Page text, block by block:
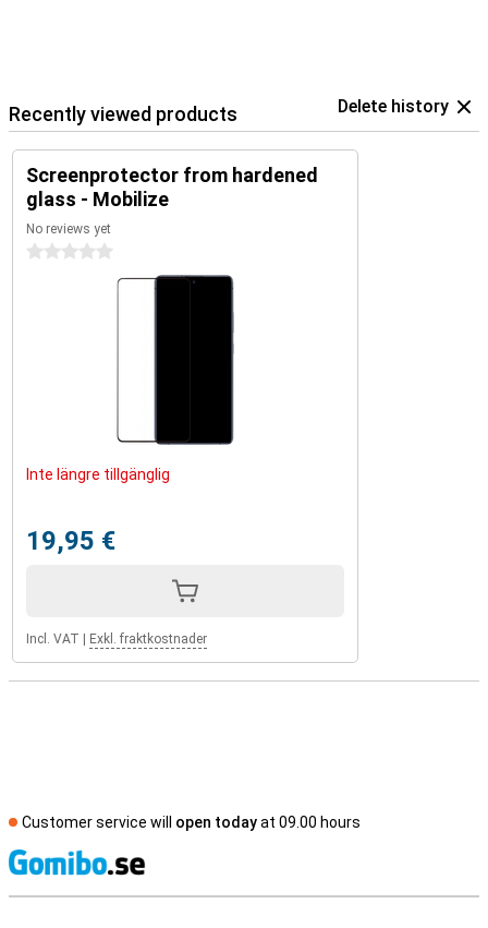
Recently viewed products Delete history
Screenprotector from hardened
glass - Mobilize
No reviews yet
0 stars
Inte längre tillgänglig
19,95 €
Incl. VAT Exkl. fraktkostnader
Customer service will open todayat 09.00 hours